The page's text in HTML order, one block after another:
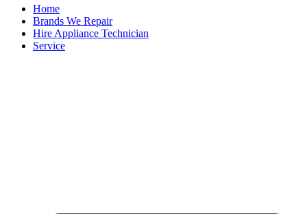
Home
Brands We Repair
Hire Appliance Technician
Service